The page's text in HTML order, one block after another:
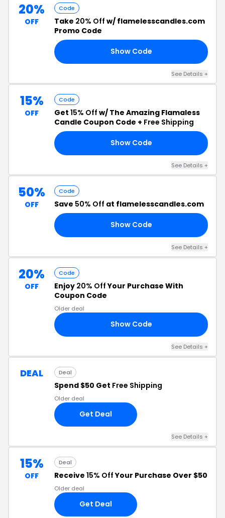
20%
OFF
Code
Take 20% Off w/ flamelesscandles.com
Promo Code
Show Code
See Details +
15%
OFF
Code
Get 15% Off w/ The Amazing Flamaless
Candle Coupon Code + Free Shipping
Show Code
See Details +
50%
OFF
Code
Save 50% Off at flamelesscandles.com
Show Code
See Details +
20%
OFF
Code
Enjoy 20% OffYour Purchase With
Coupon Code
Older deal
Show Code
See Details +
DEAL Deal
Spend $50 Get Free Shipping
Older deal
Get Deal
See Details +
15%
OFF
Deal
Receive 15% OffYour Purchase Over $50
Older deal
Get Deal